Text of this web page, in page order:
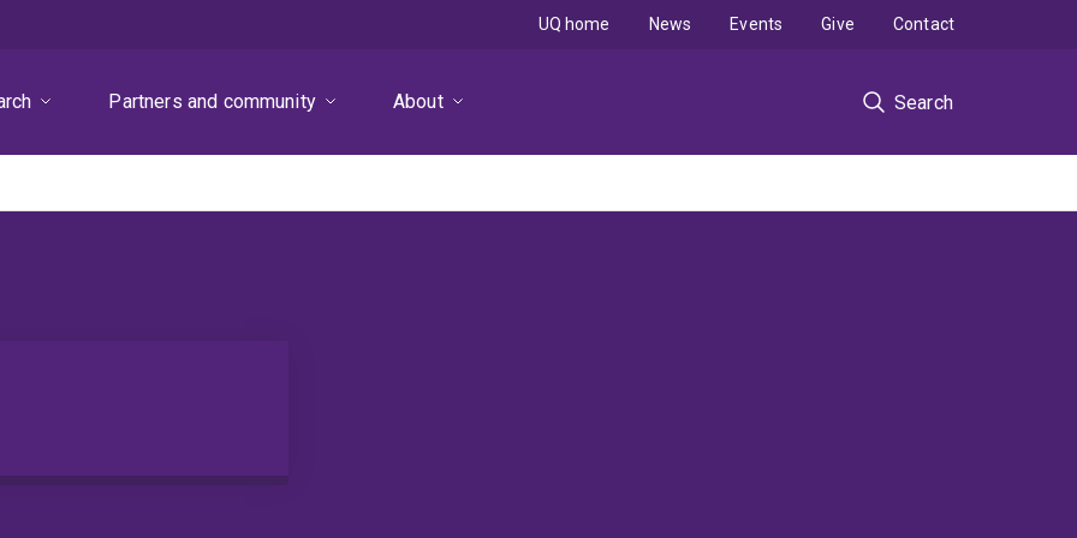
Partners and community About Search
UQ home News Events Give Contact